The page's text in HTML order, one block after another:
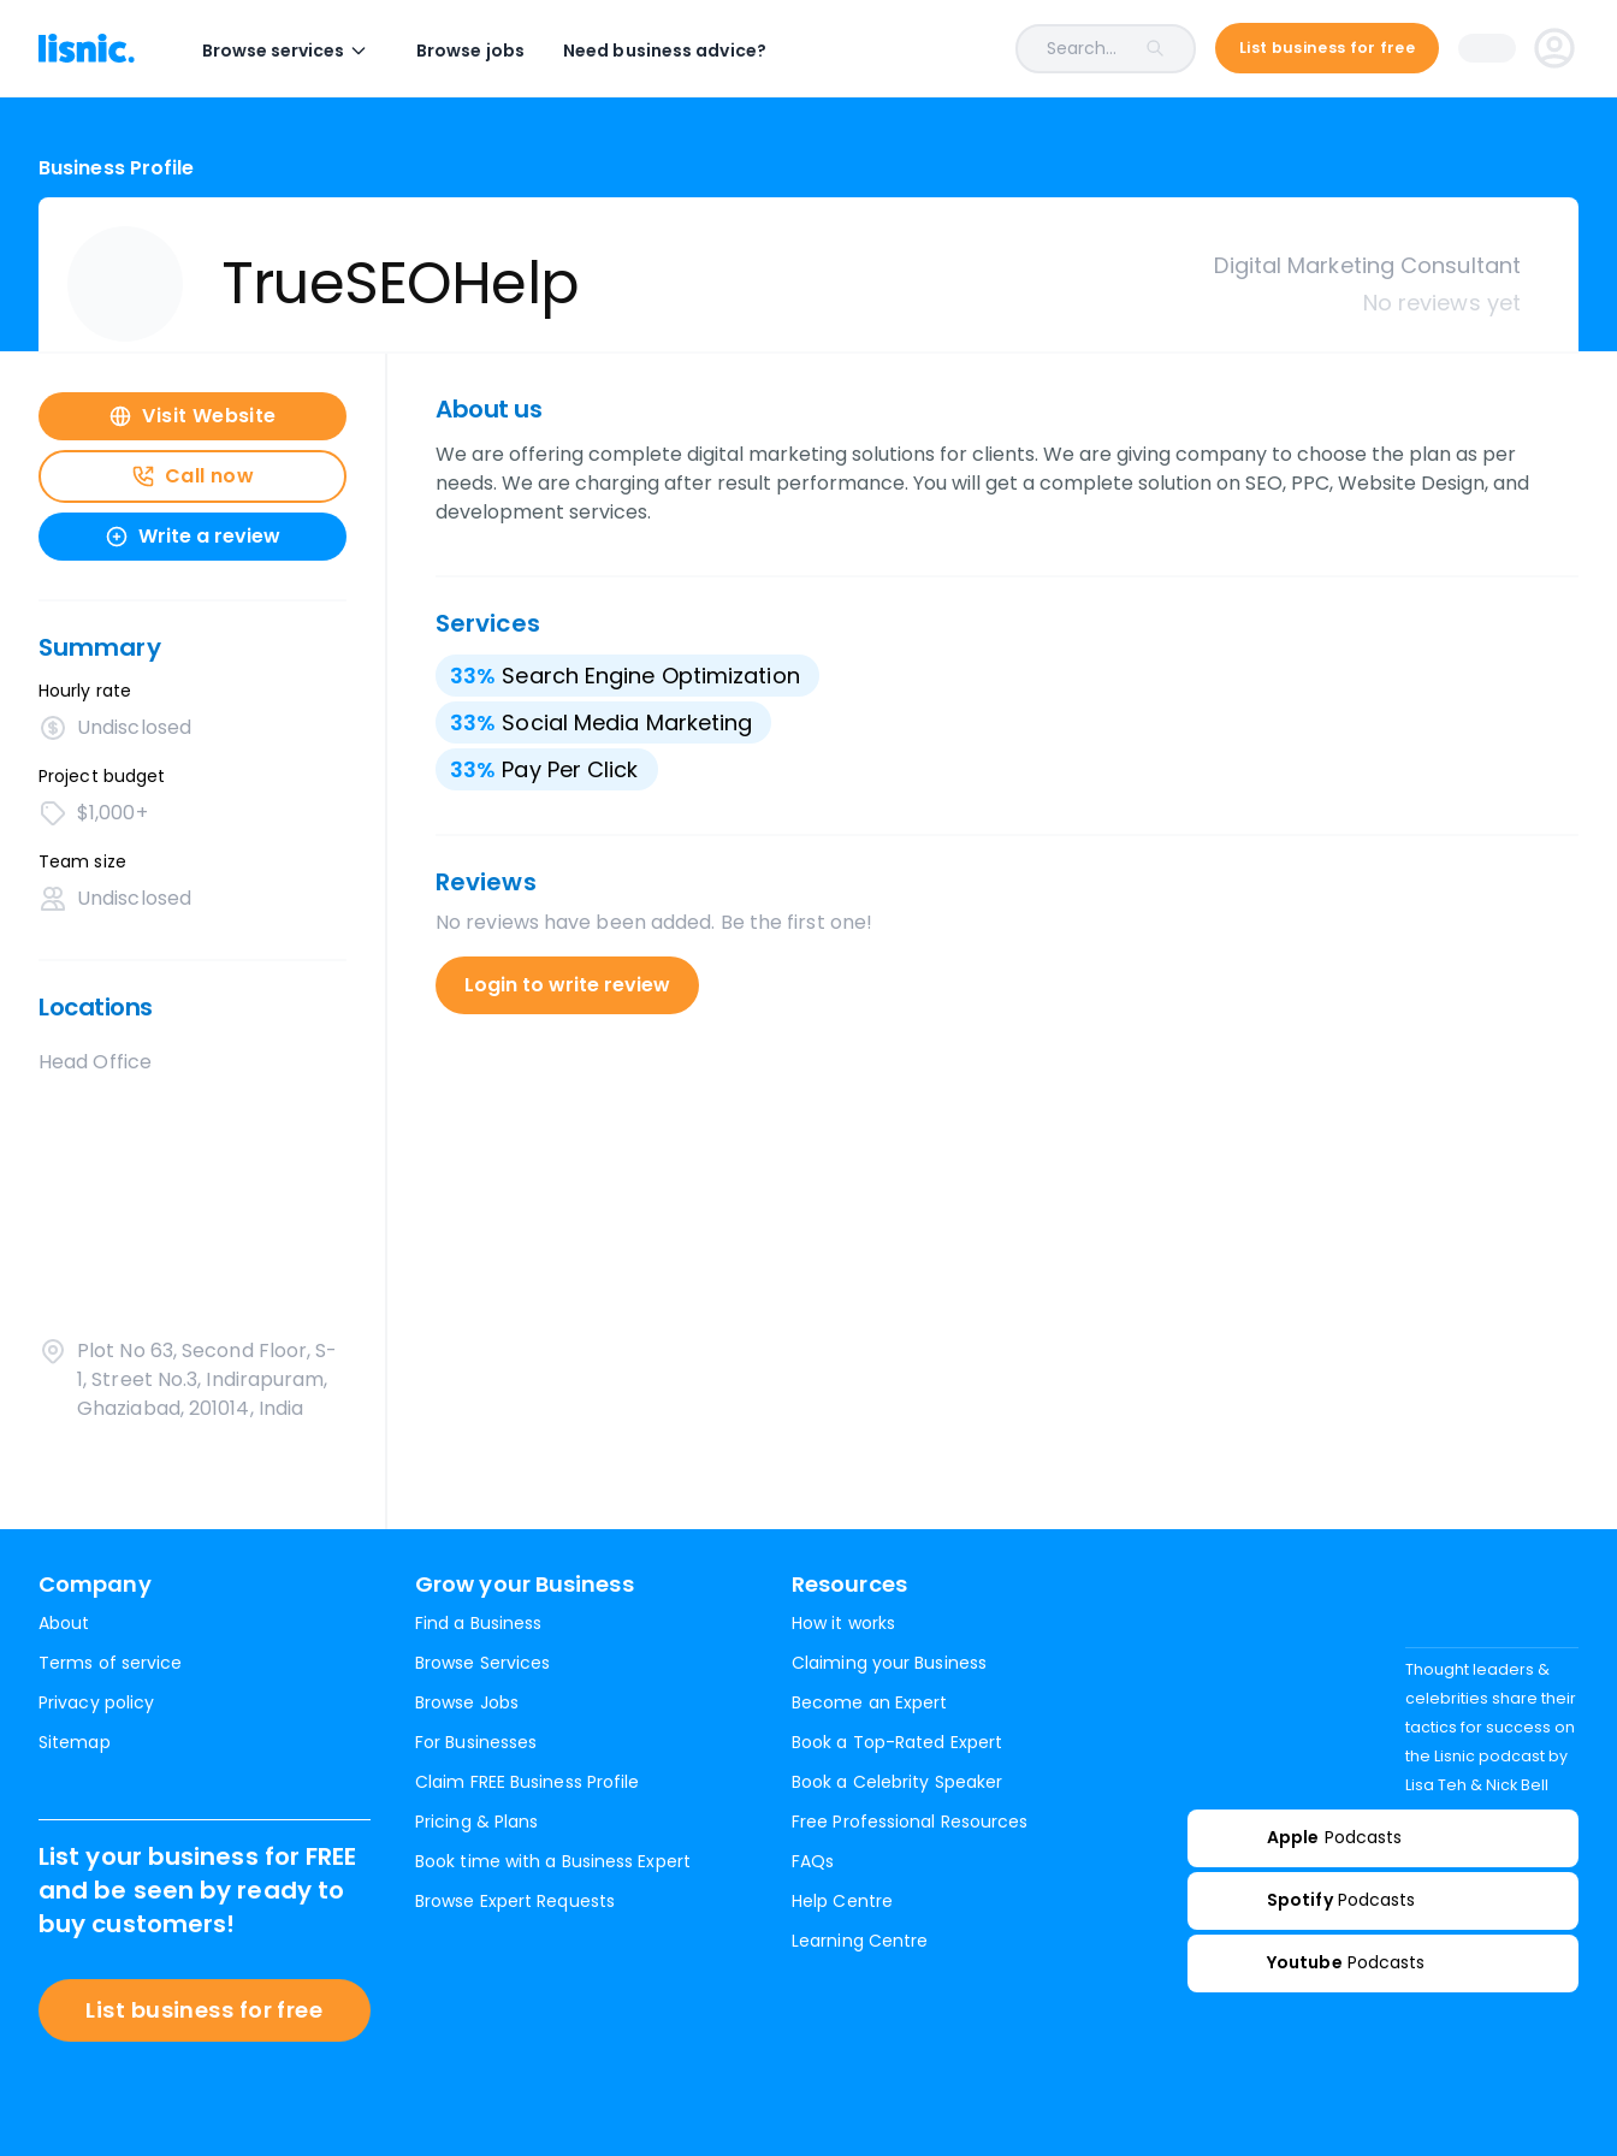
Browse services Browse jobs Need business advice? Search... List business for free
Business Profile
TrueSEOHelp
Digital Marketing Consultant
No reviews yet
Visit Website
Call now
Write a review
Summary
Hourly rate
Undisclosed
Project budget
$1,000+
Team size
Undisclosed
Locations
Head Office
Plot No 63, Second Floor, S-
1, Street No.3, Indirapuram,
Ghaziabad, 201014, India
About us
We are offering complete digital marketing solutions for clients. We are giving company to choose the plan as per
needs. We are charging after result performance. You will get a complete solution on SEO, PPC, Website Design, and
development services.
Services
33% Search Engine Optimization
33% Social Media Marketing
33% Pay Per Click
Reviews
No reviews have been added. Be the first one!
Login to write review
Company
About
Terms of service
Privacy policy
Sitemap
Grow your Business
Find a Business
Browse Services
Browse Jobs
For Businesses
Claim FREE Business Profile
Pricing & Plans
Book time with a Business Expert
Browse Expert Requests
Resources
How it works
Claiming your Business
Become an Expert
Book a Top-Rated Expert
Book a Celebrity Speaker
Free Professional Resources
FAQs
Help Centre
Learning Centre
List your business for FREE
and be seen by ready to
buy customers!
List business for free
Thought leaders &
celebrities share their
tactics for success on
the Lisnic podcast by
Lisa Teh & Nick Bell
Apple Podcasts
Spotify Podcasts
Youtube Podcasts